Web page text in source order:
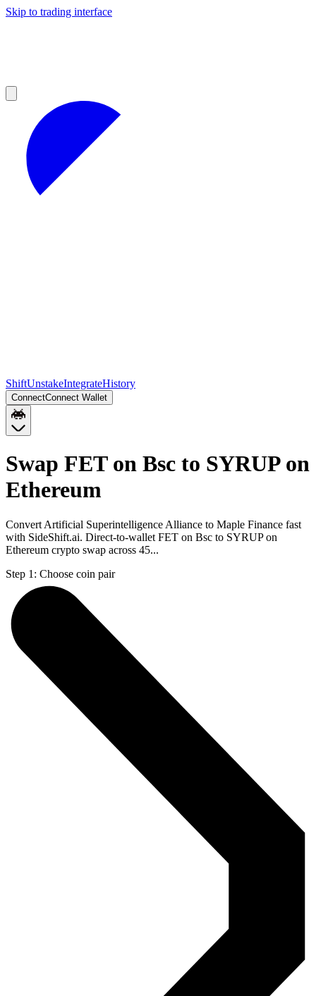
Skip to trading interface
ShiftUnstakeIntegrateHistory
ConnectConnect Wallet
Swap FET on Bsc to SYRUP on
Ethereum
Convert Artificial Superintelligence Alliance to Maple Finance fast
with SideShift.ai. Direct-to-wallet FET on Bsc to SYRUP on
Ethereum crypto swap across 45...
Step 1: Choose coin pair